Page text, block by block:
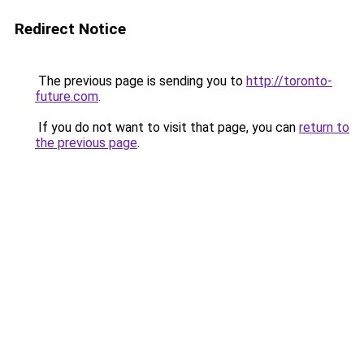
Redirect Notice
The previous page is sending you to http://toronto-
future.com.
If you do not want to visit that page, you can return to
the previous page.